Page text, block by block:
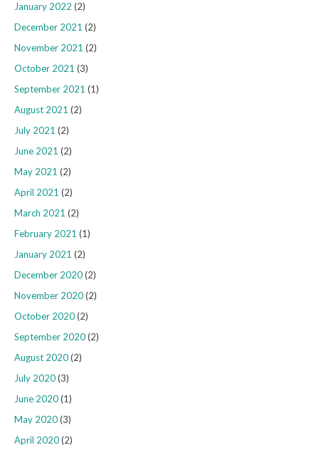
January 2022 (2)
December 2021 (2)
November 2021 (2)
October 2021 (3)
September 2021 (1)
August 2021 (2)
July 2021 (2)
June 2021 (2)
May 2021 (2)
April 2021 (2)
March 2021 (2)
February 2021 (1)
January 2021 (2)
December 2020(2)
November 2020(2)
October 2020(2)
September 2020(2)
August 2020(2)
July 2020(3)
June 2020(1)
May 2020(3)
April 2020(2)